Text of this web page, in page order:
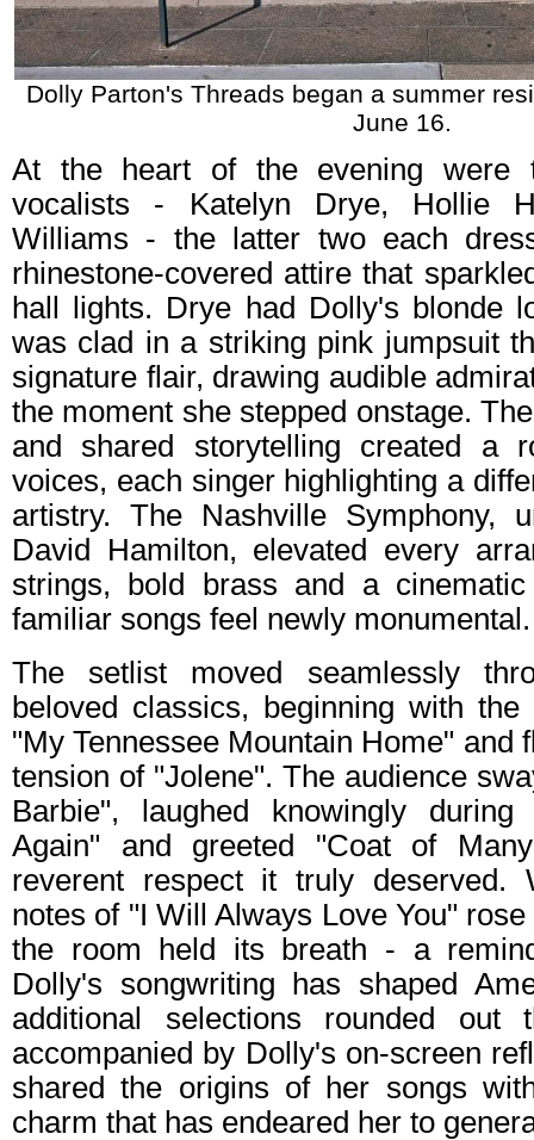
Dolly Parton's Threads began a summer
June 16.
At the heart of the evening were
vocalists - Katelyn Drye, Hollie
Williams - the latter two each
rhinestone‑covered attire that
hall lights. Drye had Dolly's blonde
was clad in a striking pink jumpsuit
signature flair, drawing audible
the moment she stepped onstage.
and shared storytelling created a
voices, each singer highlighting a
artistry. The Nashville Symphony,
David Hamilton, elevated every
strings, bold brass and a
familiar songs feel newly monumental.
The setlist moved seamlessly
beloved classics, beginning with
"My Tennessee Mountain Home" and
tension of "Jolene". The audience
Barbie", laughed knowingly
Again" and greeted "Coat of
reverent respect it truly deserved.
notes of "I Will Always Love You"
the room held its breath - a
Dolly's songwriting has shaped
additional selections rounded out
accompanied by Dolly's on‑screen
shared the origins of her songs
charm that has endeared her to